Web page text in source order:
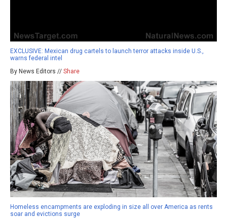
EXCLUSIVE: Mexican drug cartels to launch terror attacks inside U.S.,
warns federal intel
By News Editors // Share
Homeless encampments are exploding in size all over America as rents
soar and evictions surge